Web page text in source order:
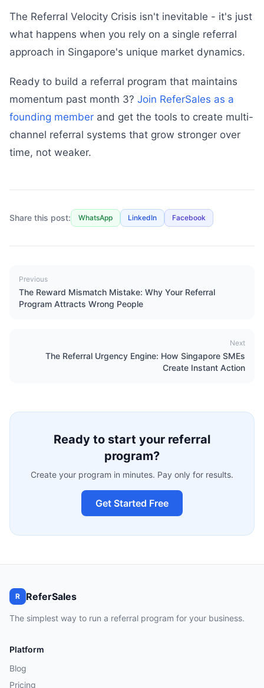
The Referral Velocity Crisis isn't inevitable - it's just
what happens when you rely on a single referral
approach in Singapore's unique market dynamics.
Ready to build a referral program that maintains
momentum past month 3? Join ReferSales as a
founding member and get the tools to create multi-
channel referral systems that grow stronger over
time, not weaker.
Share this post: WhatsApp LinkedIn Facebook
Previous
The Reward Mismatch Mistake: Why Your Referral
Program Attracts Wrong People
Next
The Referral Urgency Engine: How Singapore SMEs
Create Instant Action
Ready to start your referral
program?
Create your program in minutes. Pay only for results.
Get Started Free
R ReferSales
The simplest way to run a referral program for your business.
Platform
Blog
Pricing